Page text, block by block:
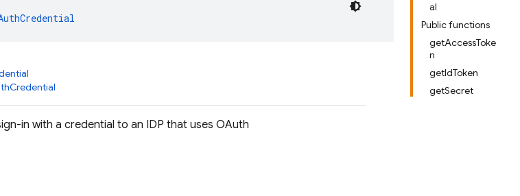
al
Public functions
getAccessToke
n
getIdToken
getSecret
in with a credential to an IDP that uses OAuth